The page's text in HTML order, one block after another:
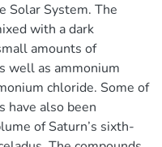
Solar System. The
with a dark
amounts of
well as ammonium
chloride. Some of
have also been
of Saturn’s sixth-